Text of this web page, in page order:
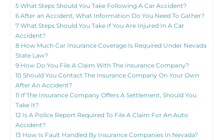
5 What Steps Should You Take Following A Car Accident?
6 After an Accident, What Information Do You Need To Gather?
7 What Steps Should You Take If You Are Injured In A Car
Accident?
8 How Much Car Insurance Coverage Is Required Under Nevada
State Law?
9 How Do You File A Claim With The Insurance Company?
10 Should You Contact The Insurance Company On Your Own
After An Accident?
11 If The Insurance Company Offers A Settlement, Should You
Take It?
12 Is A Police Report Required To File A Claim For An Auto
Accident?
13 How Is Fault Handled By Insurance Companies In Nevada?